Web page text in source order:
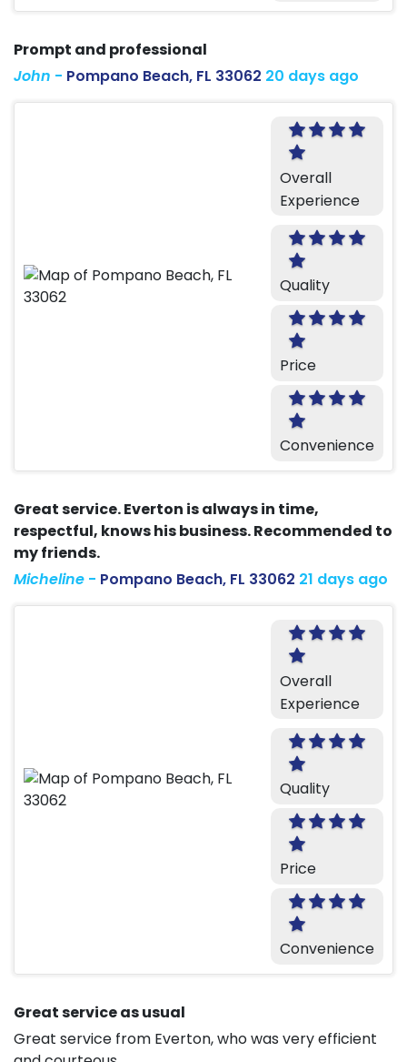
Prompt and professional
John - Pompano Beach, FL 33062 20 days ago
Overall
Experience
Quality
Price
Convenience
Great service. Everton is always in time,
respectful, knows his business. Recommended to
my friends.
Micheline - Pompano Beach, FL 33062 21 days ago
Overall
Experience
Quality
Price
Convenience
Great service as usual
Great service from Everton, who was very efficient